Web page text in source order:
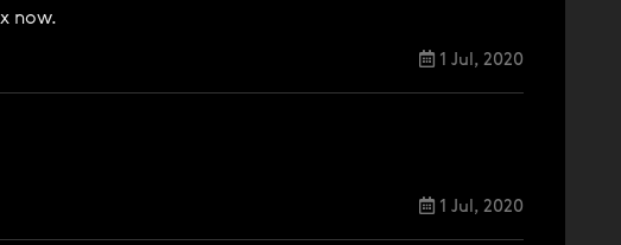
now.
1 Jul, 2020
1 Jul, 2020